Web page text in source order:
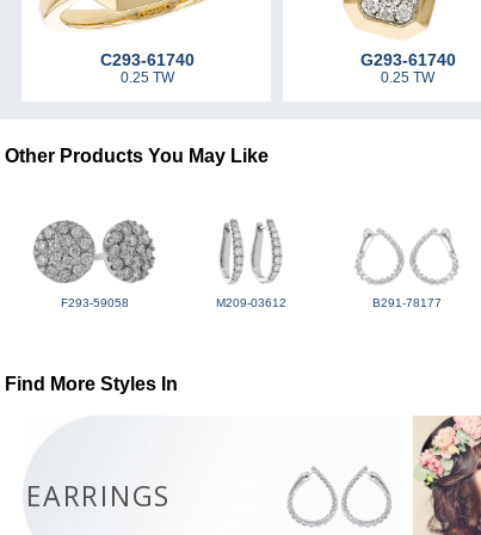
C293-61740
0.25 TW
G293-61740
0.25 TW
Other Products You May Like
F293-59058 M209-03612 B291-78177
Find More Styles In
EARRINGS